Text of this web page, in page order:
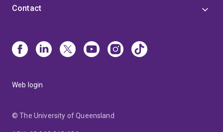
Contact
Web login
© The University of Queensland